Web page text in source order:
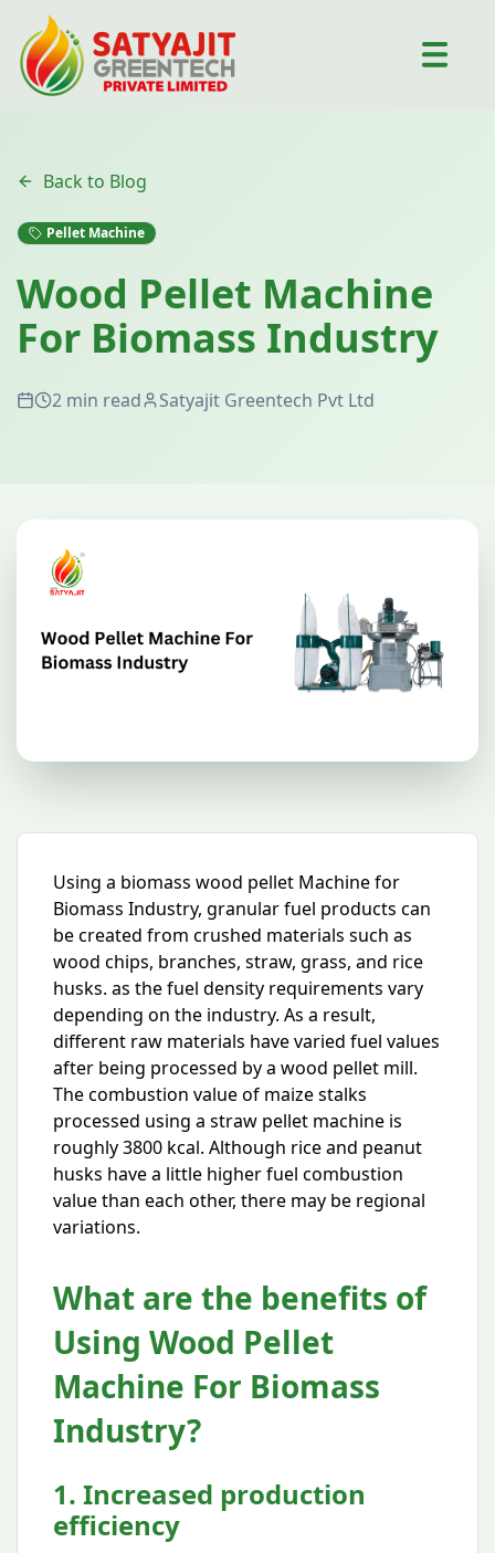
Back to Blog
Pellet Machine
Wood Pellet Machine
For Biomass Industry
2 min read Satyajit Greentech Pvt Ltd
Using a biomass wood pellet Machine for
Biomass Industry, granular fuel products can
be created from crushed materials such as
wood chips, branches, straw, grass, and rice
husks. as the fuel density requirements vary
depending on the industry. As a result,
different raw materials have varied fuel values
after being processed by a wood pellet mill.
The combustion value of maize stalks
processed using a straw pellet machine is
roughly 3800 kcal. Although rice and peanut
husks have a little higher fuel combustion
value than each other, there may be regional
variations.
What are the benefits of
Using Wood Pellet
Machine For Biomass
Industry?
1. Increased production
efficiency